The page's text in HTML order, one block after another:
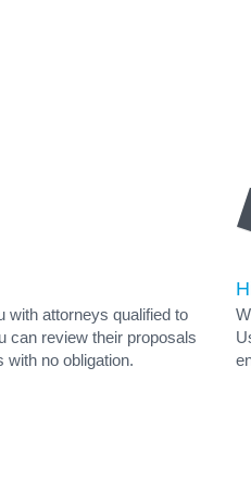
with attorneys qualified to
can review their proposals
with no obligation.